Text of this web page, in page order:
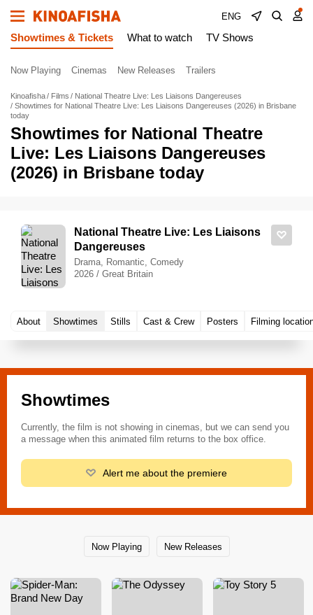
ENG
Showtimes & Tickets What to watch TV Shows
Now Playing Cinemas New Releases Trailers
Kinoafisha Films
National Theatre Live: Les Liaisons Dangereuses
Showtimes for National Theatre Live: Les Liaisons Dangereuses (2026) in Brisbane
today
Showtimes for National Theatre
Live: Les Liaisons Dangereuses
(2026) in Brisbane today
National Theatre Live: Les Liaisons
Dangereuses
Drama, Romantic, Comedy
2026 / Great Britain
About Showtimes Stills Cast & Crew Posters Filming
Showtimes
Currently, the film is not showing in cinemas, but we can send you
a message when this animated film returns to the box office.
Alert me about the premiere
Now Playing New Releases